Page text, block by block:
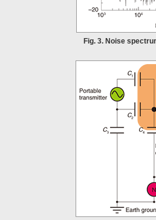
Fig. 3. Noise